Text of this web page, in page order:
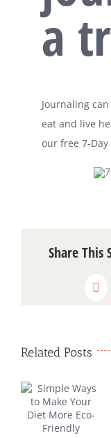
a
Journaling
eat and live
our free 7-
Share This
Related Posts